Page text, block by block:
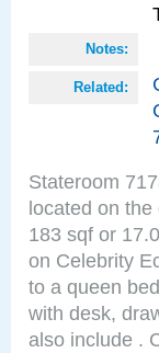
Notes:
Related:
Stateroom
located on
183 sqf or
on Celebrity
to a queen
with desk,
also include .